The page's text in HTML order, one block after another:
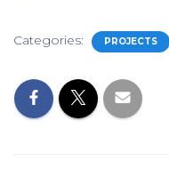
Categories: PROJECTS